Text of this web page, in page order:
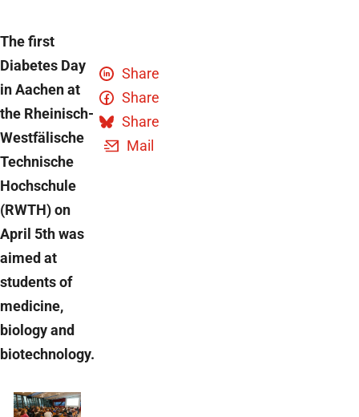
The first
Diabetes Day
in Aachen at
the Rheinisch-
Westfälische
Technische
Hochschule
(RWTH) on
April 5th was
aimed at
students of
medicine,
biology and
biotechnology.
Share
Share
Share
Mail